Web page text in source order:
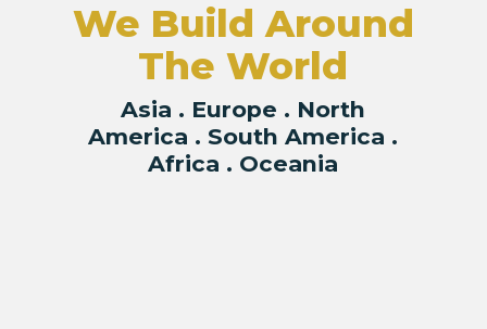
We Build Around
The World
Asia . Europe . North
America . South America .
Africa . Oceania